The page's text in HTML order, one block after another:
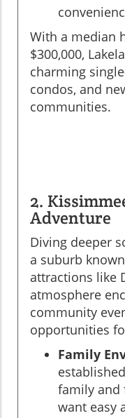
With a median
$300,000,
charming
condos, and
communities.
2.
Adventure
Diving deeper
a suburb
attractions like
atmosphere
community
opportunities
Family
family and
want easy